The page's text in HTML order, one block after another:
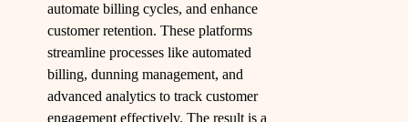
automate billing cycles, and enhance
customer retention. These platforms
streamline processes like automated
billing, dunning management, and
advanced analytics to track customer
engagement effectively. The result is a